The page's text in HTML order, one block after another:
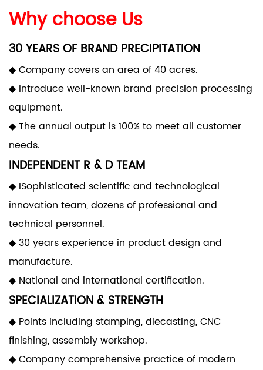
Why choose Us
30 YEARS OF BRAND PRECIPITATION
◆ Company covers an area of 40 acres.
◆ Introduce well-known brand precision processing
equipment.
◆ The annual output is 100% to meet all customer
needs.
INDEPENDENT R & D TEAM
◆ ISophisticated scientific and technological
innovation team, dozens of professional and
technical personnel.
◆ 30 years experience in product design and
manufacture.
◆ National and international certification.
SPECIALIZATION & STRENGTH
◆ Points including stamping, diecasting, CNC
finishing, assembly workshop.
◆ Company comprehensive practice of modern